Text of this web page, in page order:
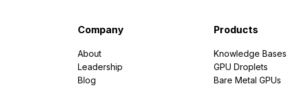
Company
About
Leadership
Blog
Products
Knowledge Bases
GPU Droplets
Bare Metal GPUs